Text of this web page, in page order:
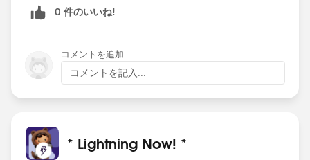
0 件のいいね!
コメントを追加
コメントを記入...
* Lightning Now! *